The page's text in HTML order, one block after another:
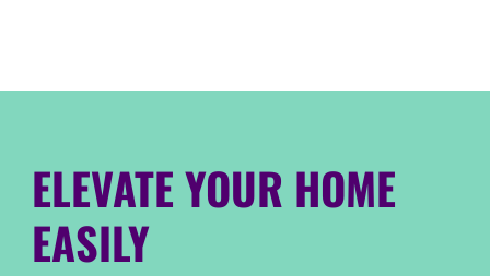
ELEVATE YOUR HOME
EASILY